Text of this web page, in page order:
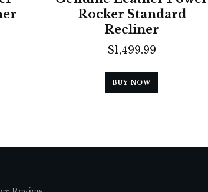
Rocker Standard
Recliner
$1,499.99
BUY NOW